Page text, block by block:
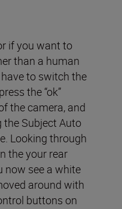
if you want to
than a human
have to switch the
the “ok”
the camera, and
Subject Auto
Looking through
the your rear
now see a white
around with
buttons on